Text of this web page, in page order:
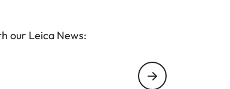
our Leica News: